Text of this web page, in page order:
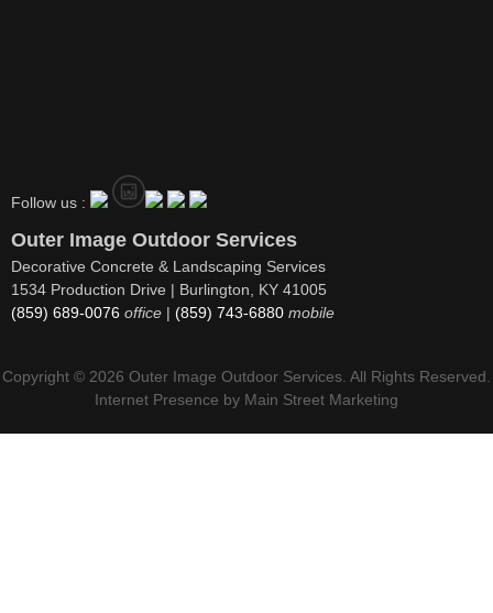
Follow us :
Outer Image Outdoor Services
Decorative Concrete & Landscaping Services
1534 Production Drive | Burlington, KY 41005
(859) 689-0076 office | (859) 743-6880 mobile
Copyright © 2026 Outer Image Outdoor Services. All Rights Reserved.
Internet Presence by Main Street Marketing